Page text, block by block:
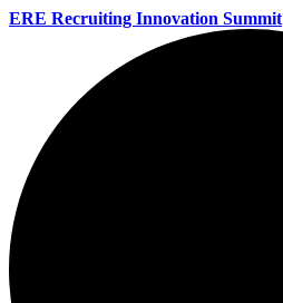
ERE Recruiting Innovation Summit